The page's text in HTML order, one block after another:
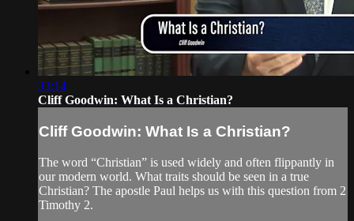
33:14
Cliff Goodwin: What Is a Christian?
Cliff Goodwin: What Is a Christian?
The word “Christian” is used widely and often flippantly in
our modern world. What traits should be seen in a true
Christian? The apostle Paul helps us with this question from 2
Timothy 2.